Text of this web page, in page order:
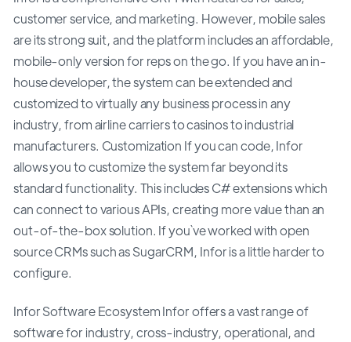
customer service, and marketing. However, mobile sales
are its strong suit, and the platform includes an affordable,
mobile-only version for reps on the go. If you have an in-
house developer, the system can be extended and
customized to virtually any business process in any
industry, from airline carriers to casinos to industrial
manufacturers. Customization If you can code, Infor
allows you to customize the system far beyond its
standard functionality. This includes C# extensions which
can connect to various APIs, creating more value than an
out-of-the-box solution. If you`ve worked with open
source CRMs such as SugarCRM, Infor is a little harder to
configure.
Infor Software Ecosystem Infor offers a vast range of
software for industry, cross-industry, operational, and